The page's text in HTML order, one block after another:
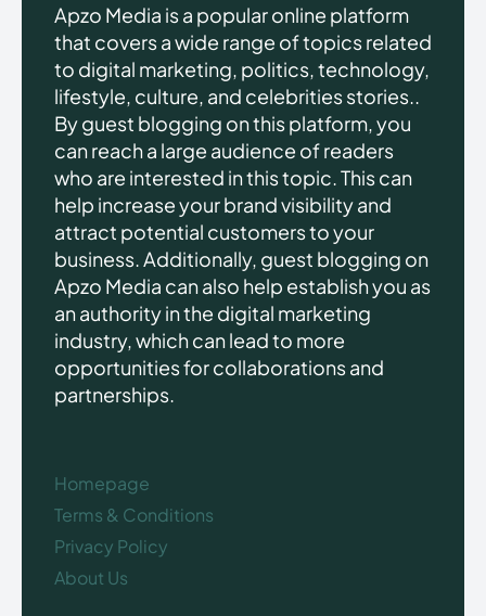
Apzo Media is a popular online platform
that covers a wide range of topics related
to digital marketing, politics, technology,
lifestyle, culture, and celebrities stories..
By guest blogging on this platform, you
can reach a large audience of readers
who are interested in this topic. This can
help increase your brand visibility and
attract potential customers to your
business. Additionally, guest blogging on
Apzo Media can also help establish you as
an authority in the digital marketing
industry, which can lead to more
opportunities for collaborations and
partnerships.
Homepage
Terms & Conditions
Privacy Policy
About Us